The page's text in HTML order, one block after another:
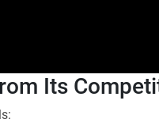
Its